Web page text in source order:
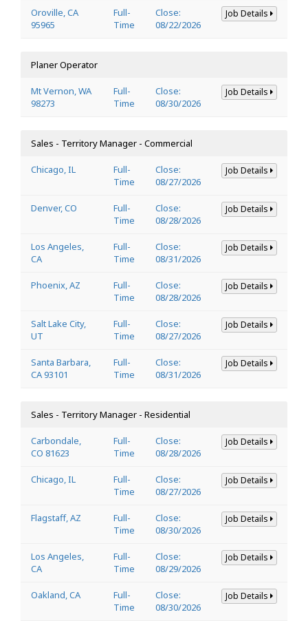
Oroville, CA
95965
Full-
Time
Close:
08/22/2026
Job Details
Planer Operator
Mt Vernon, WA
98273
Full-
Time
Close:
08/30/2026
Job Details
Sales - Territory Manager - Commercial
Chicago, IL
Full-
Time
Close:
08/27/2026
Job Details
Denver, CO
Full-
Time
Close:
08/28/2026
Job Details
Los Angeles,
CA
Full-
Time
Close:
08/31/2026
Job Details
Phoenix, AZ
Full-
Time
Close:
08/28/2026
Job Details
Salt Lake City,
UT
Full-
Time
Close:
08/27/2026
Job Details
Santa Barbara,
CA 93101
Full-
Time
Close:
08/31/2026
Job Details
Sales - Territory Manager - Residential
Carbondale,
CO 81623
Full-
Time
Close:
08/28/2026
Job Details
Chicago, IL
Full-
Time
Close:
08/27/2026
Job Details
Flagstaff, AZ
Full-
Time
Close:
08/30/2026
Job Details
Los Angeles,
CA
Full-
Time
Close:
08/29/2026
Job Details
Oakland, CA
Full-
Time
Close:
08/30/2026
Job Details